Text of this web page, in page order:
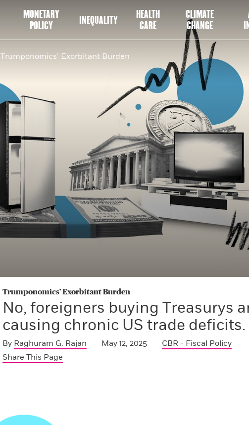
MONETARY
POLICY
INEQUALITY
HEALTH
CARE
CLIMATE
CHANGE
Trumponomics’ Exorbitant Burden
Trumponomics’ Exorbitant Burden
No, foreigners buying Treasurys
causing chronic US trade deficits.
By Raghuram G. Rajan May 12, 2025
CBR - Fiscal Policy
Share This Page